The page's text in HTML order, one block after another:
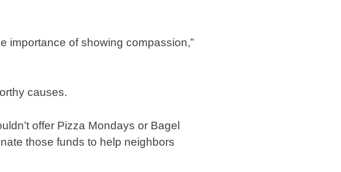
importance of showing compassion,”
causes.
offer Pizza Mondays or Bagel
those funds to help neighbors